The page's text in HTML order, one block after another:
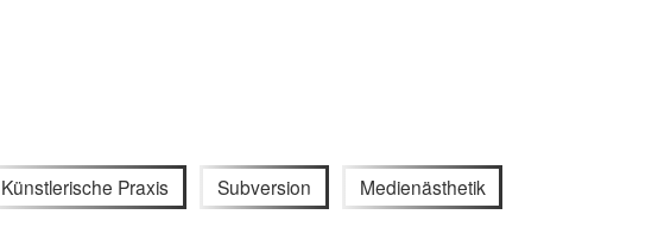
Künstlerische Praxis Subversion Medienästhetik